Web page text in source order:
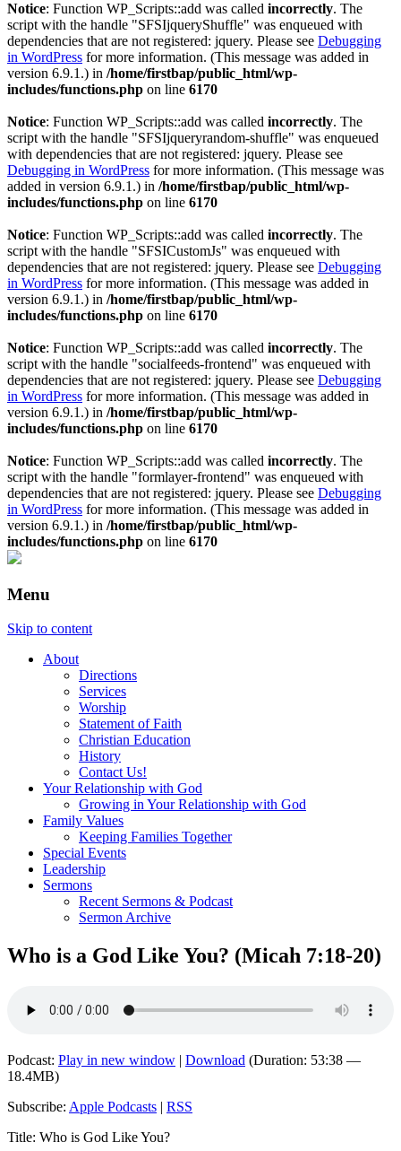
Notice: Function WP_Scripts::add was called incorrectly. The
script with the handle "SFSIjqueryShuffle" was enqueued with
dependencies that are not registered: jquery. Please see Debugging
in WordPress for more information. (This message was added in
version 6.9.1.) in /home/firstbap/public_html/wp-
includes/functions.php on line 6170
Notice: Function WP_Scripts::add was called incorrectly. The
script with the handle "SFSIjqueryrandom-shuffle" was enqueued
with dependencies that are not registered: jquery. Please see
Debugging in WordPress for more information. (This message was
added in version 6.9.1.) in /home/firstbap/public_html/wp-
includes/functions.php on line 6170
Notice: Function WP_Scripts::add was called incorrectly. The
script with the handle "SFSICustomJs" was enqueued with
dependencies that are not registered: jquery. Please see Debugging
in WordPress for more information. (This message was added in
version 6.9.1.) in /home/firstbap/public_html/wp-
includes/functions.php on line 6170
Notice: Function WP_Scripts::add was called incorrectly. The
script with the handle "socialfeeds-frontend" was enqueued with
dependencies that are not registered: jquery. Please see Debugging
in WordPress for more information. (This message was added in
version 6.9.1.) in /home/firstbap/public_html/wp-
includes/functions.php on line 6170
Notice: Function WP_Scripts::add was called incorrectly. The
script with the handle "formlayer-frontend" was enqueued with
dependencies that are not registered: jquery. Please see Debugging
in WordPress for more information. (This message was added in
version 6.9.1.) in /home/firstbap/public_html/wp-
includes/functions.php on line 6170
Menu
Skip to content
About
Directions
Services
Worship
Statement of Faith
Christian Education
History
Contact Us!
Your Relationship with God
Growing in Your Relationship with God
Family Values
Keeping Families Together
Special Events
Leadership
Sermons
Recent Sermons & Podcast
Sermon Archive
Who is a God Like You? (Micah 7:18-20)
Podcast: Play in new window | Download (Duration: 53:38 —
18.4MB)
Subscribe: Apple Podcasts | RSS
Title: Who is God Like You?